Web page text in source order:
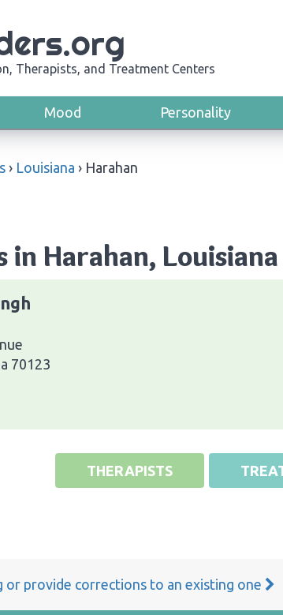
Therapists, and Treatment Centers
Mood Personality
› Louisiana › Harahan
in Harahan, Louisiana
70123
THERAPISTS
or provide corrections to an existing one